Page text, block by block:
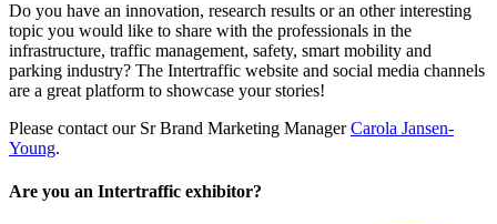
Do you have an innovation, research results or an other interesting
topic you would like to share with the professionals in the
infrastructure, traffic management, safety, smart mobility and
parking industry? The Intertraffic website and social media channels
are a great platform to showcase your stories!
Please contact our Sr Brand Marketing ManagerCarola Jansen-
Young.
Are you an Intertraffic exhibitor?